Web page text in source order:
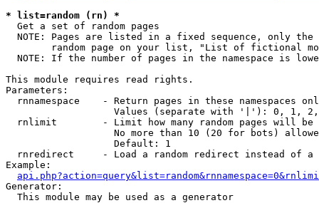
* list=random (rn) *
Get a set of random pages
NOTE: Pages are listed in a fixed sequence, only
random page on your list, "List of fictional
NOTE: If the number of pages in the namespace is
This module requires read rights.
Parameters:
rnnamespace    - Return pages in these namespaces
Values (separate with '|'): 0, 1,
rnlimit        - Limit how many random pages will be
No more than 10 (20 for bots)
                   Default: 1
rnredirect     - Load a random redirect instead of a
Example:
Generator:
  This module may be used as a generator